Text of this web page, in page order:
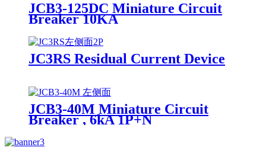
JCB3-125DC Miniature Circuit
Breaker 10KA
JC3RS Residual Current Device
JCB3-40M Miniature Circuit
Breaker , 6kA 1P+N